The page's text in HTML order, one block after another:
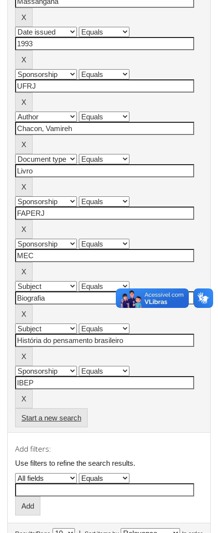
Start a new search
Add filters:
Use filters to refine the search results.